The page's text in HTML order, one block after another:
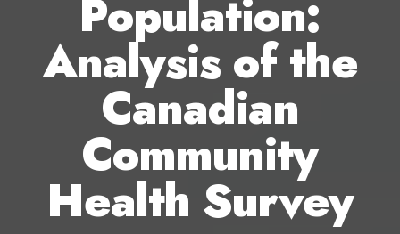
Population:
Analysis of the
Canadian
Community
Health Survey